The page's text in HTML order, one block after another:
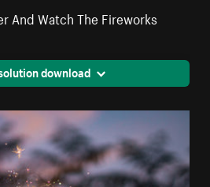
And Watch The Fireworks
download